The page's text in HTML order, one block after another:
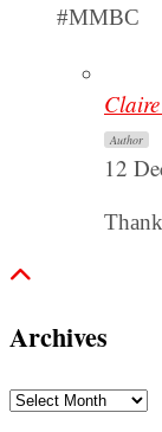
#MMBC
Author
12
Archives
Archives